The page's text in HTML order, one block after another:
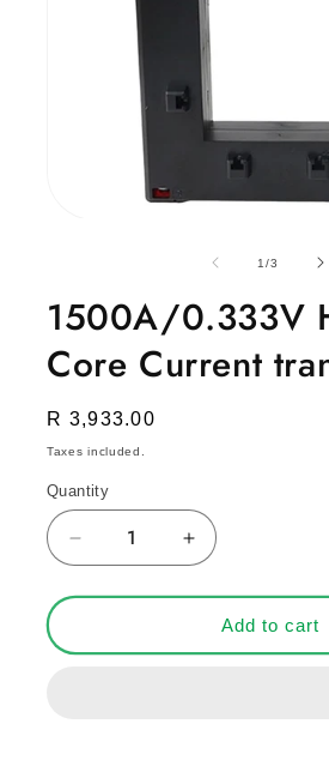
1/of
3
1500A/0.333V
Core Current
Regular
price
R 3,933.00
Taxes included.
Quantity
Decrease
quantity
for
HK
Increase
quantity
for
1500A/0.333V
HK
Add to cart